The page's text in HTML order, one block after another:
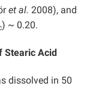
et al. 2008), and
) ~ 0.20.
Stearic Acid
dissolved in 50